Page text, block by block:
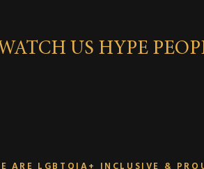
WATCH US HYPE
ARE LGBTQIA+ INCLUSIVE &